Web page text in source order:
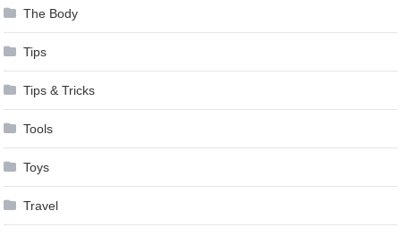
The Body
Tips
Tips & Tricks
Tools
Toys
Travel